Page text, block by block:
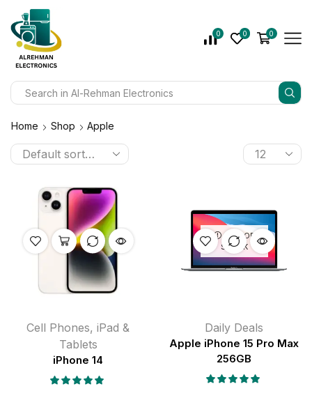
0 0 0
Home Shop Apple
Cell Phones, iPad &
Tablets
iPhone 14
OUT OF
STOCK
Daily Deals
Apple iPhone 15 Pro Max
256GB